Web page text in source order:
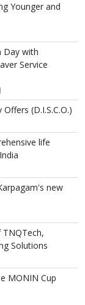
Younger and
Day with
Service
(D.I.S.C.O.)
life
new
Solutions
MONIN Cup